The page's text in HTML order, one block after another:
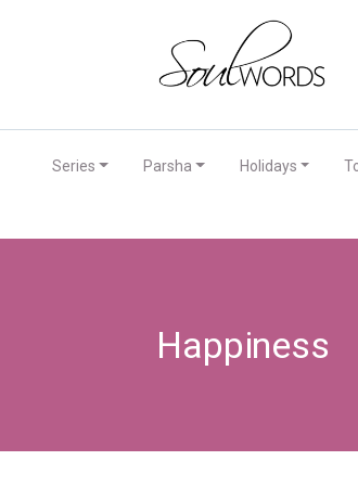
Series Parsha Holidays
Happiness